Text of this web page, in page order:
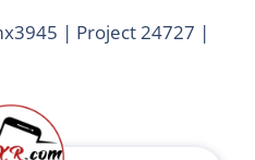
| Project 24727 |